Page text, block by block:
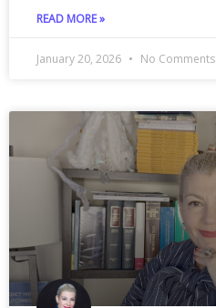
READ MORE »
January 20, 2026 No Comments